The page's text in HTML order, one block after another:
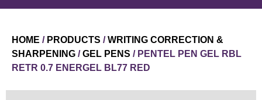
HOME / PRODUCTS /WRITING CORRECTION &
SHARPENING /GEL PENS / PENTEL PEN GEL RBL
RETR 0.7 ENERGEL BL77 RED